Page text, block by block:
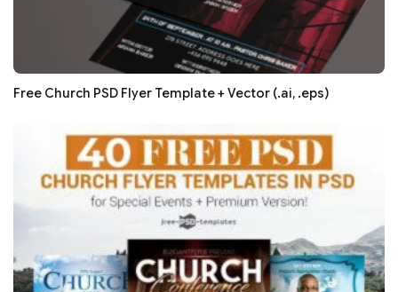
Free Church PSD Flyer Template + Vector (.ai, .eps)